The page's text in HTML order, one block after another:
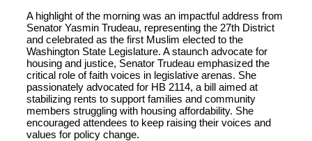
A highlight of the morning was an impactful address from
Senator Yasmin Trudeau, representing the 27th District
and celebrated as the first Muslim elected to the
Washington State Legislature. A staunch advocate for
housing and justice, Senator Trudeau emphasized the
critical role of faith voices in legislative arenas. She
passionately advocated for HB 2114, a bill aimed at
stabilizing rents to support families and community
members struggling with housing affordability. She
encouraged attendees to keep raising their voices and
values for policy change.